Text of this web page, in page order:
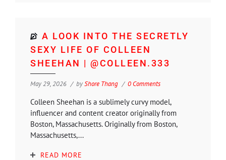
A LOOK INTO THE SECRETLY
SEXY LIFE OF COLLEEN
SHEEHAN | @COLLEEN.333
May 29, 2026 byShore Thang 0 Comments
Colleen Sheehan is a sublimely curvy model,
influencer and content creator originally from
Boston, Massachusetts. Originally from Boston,
Massachusetts,...
READ MORE